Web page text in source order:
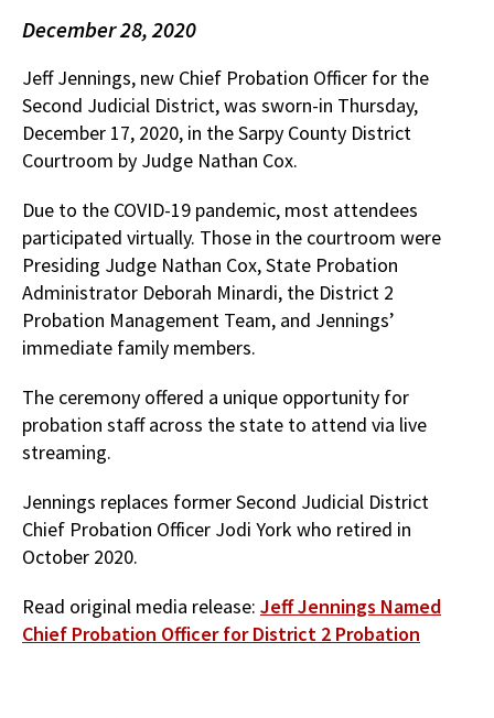
December 28, 2020
Jeff Jennings, new Chief Probation Officer for the
Second Judicial District, was sworn-in Thursday,
December 17, 2020, in the Sarpy County District
Courtroom by Judge Nathan Cox.
Due to the COVID-19 pandemic, most attendees
participated virtually. Those in the courtroom were
Presiding Judge Nathan Cox, State Probation
Administrator Deborah Minardi, the District 2
Probation Management Team, and Jennings’
immediate family members.
The ceremony offered a unique opportunity for
probation staff across the state to attend via live
streaming.
Jennings replaces former Second Judicial District
Chief Probation Officer Jodi York who retired in
October 2020.
Read original media release: Jeff Jennings Named
Chief Probation Officer for District 2 Probation